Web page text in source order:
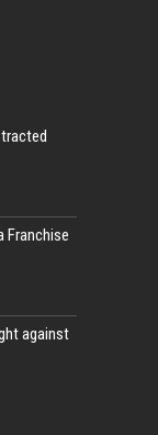
Franchise
against